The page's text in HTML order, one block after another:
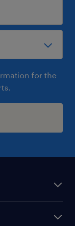
for the